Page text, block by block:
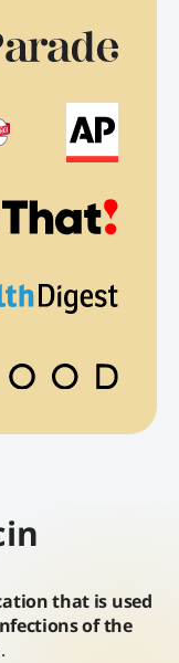
that is used
of the
.